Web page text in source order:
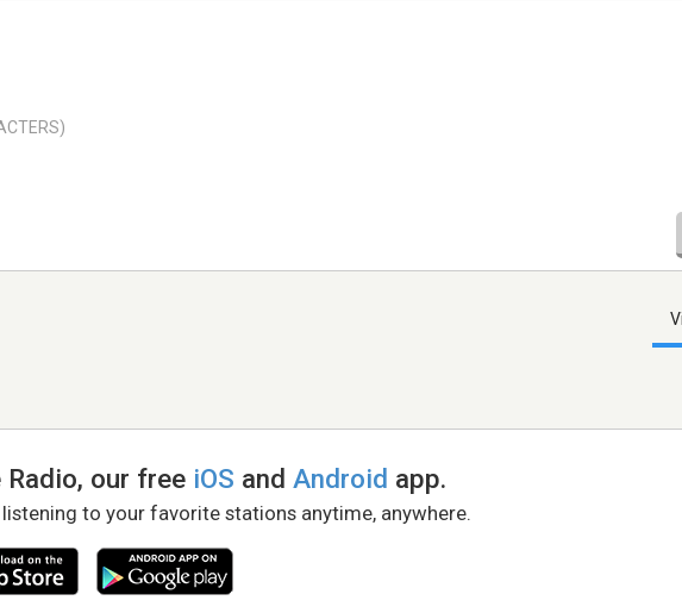
Radio, our free iOS andAndroid app.
to your favorite stations anytime, anywhere.